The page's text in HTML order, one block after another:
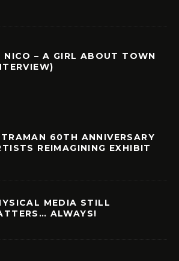
NICO – A GIRL ABOUT TOWN
60TH ANNIVERSARY
REIMAGINING EXHIBIT
MEDIA STILL
ALWAYS!